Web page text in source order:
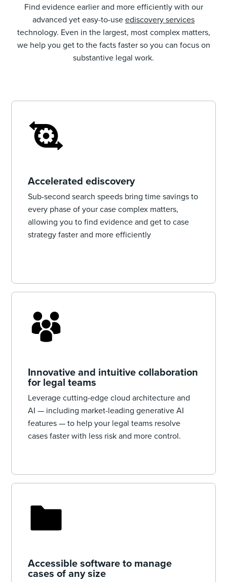
Find evidence earlier and more efficiently with our
advanced yet easy-to-useediscovery services
technology. Even in the largest, most complex matters,
we help you get to the facts faster so you can focus on
substantive legal work.
Accelerated ediscovery
Sub-second search speeds bring time savings to
every phase of your case complex matters,
allowing you to find evidence and get to case
strategy faster and more efficiently
Innovative and intuitive collaboration
for legal teams
Leverage cutting-edge cloud architecture and
AI — ‌including market-leading generative AI
features‌ — to help your legal teams resolve
cases faster with less risk and more control.
Accessible software to manage
cases of any size